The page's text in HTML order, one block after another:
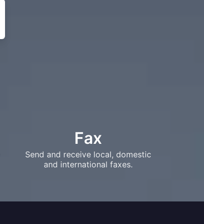
Fax
Send and receive local, domestic
and international faxes.